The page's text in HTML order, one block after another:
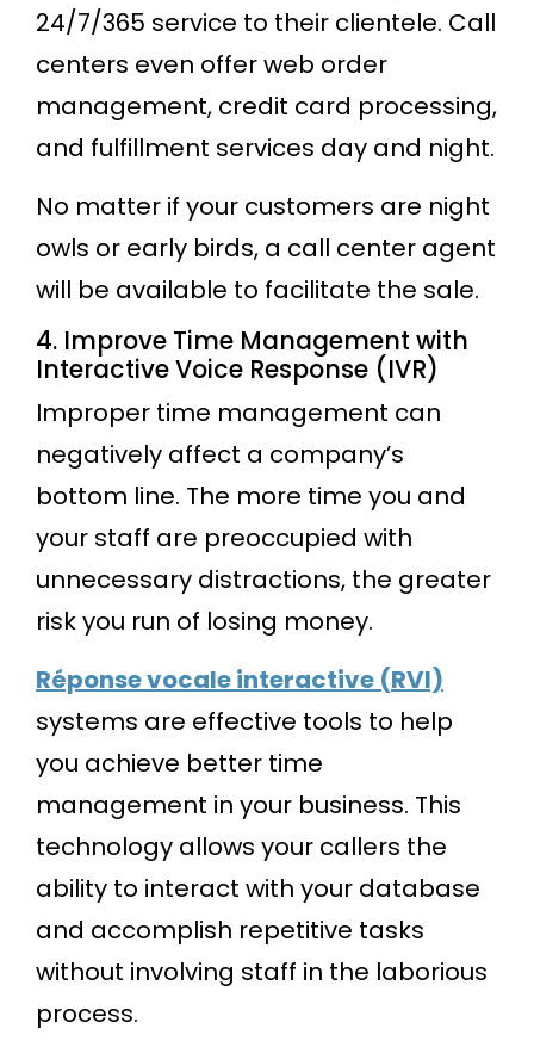
24/7/365 service to their clientele. Call
centers even offer web order
management, credit card processing,
and fulfillment services day and night.
No matter if your customers are night
owls or early birds, a call center agent
will be available to facilitate the sale.
4. Improve Time Management with
Interactive Voice Response (IVR)
Improper time management can
negatively affect a company’s
bottom line. The more time you and
your staff are preoccupied with
unnecessary distractions, the greater
risk you run of losing money.
Réponse vocale interactive (RVI)
systems are effective tools to help
you achieve better time
management in your business. This
technology allows your callers the
ability to interact with your database
and accomplish repetitive tasks
without involving staff in the laborious
process.